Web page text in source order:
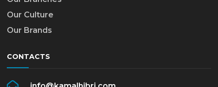
Our Culture
Our Brands
CONTACTS